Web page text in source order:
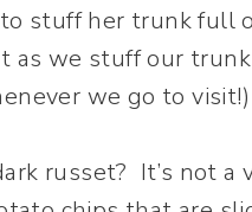
stuff her trunk full
as we stuff our
we go to visit!)
russet? It’s not a